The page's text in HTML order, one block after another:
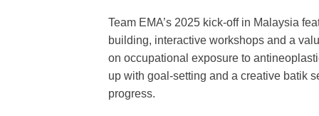
Team EMA’s 2025 kick-off in Malaysia
building, interactive workshops and a
on occupational exposure to
up with goal-setting and a creative batik
progress.